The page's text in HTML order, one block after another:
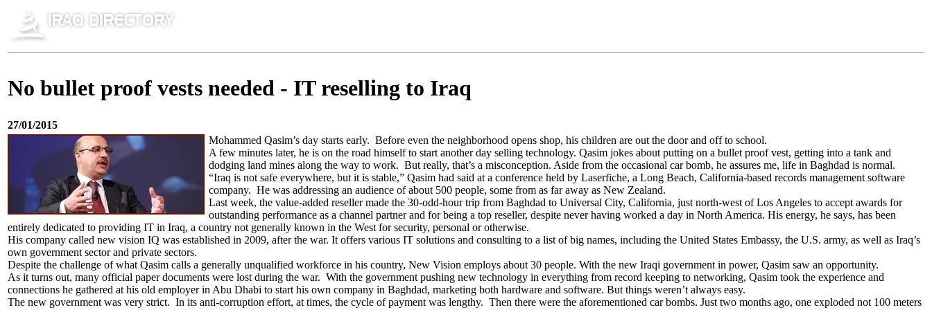
No bullet proof vests needed - IT reselling to Iraq
27/01/2015
Mohammed Qasim’s day starts early. Before even the neighborhood opens shop, his children are out the door and off to school.
A few minutes later, he is on the road himself to start another day selling technology. Qasim jokes about putting on a bullet proof vest, getting into a tank and
dodging land mines along the way to work. But really, that’s a misconception. Aside from the occasional car bomb, he assures me, life in Baghdad is normal.
“Iraq is not safe everywhere, but it is stable,” Qasim had said at a conference held by Laserfiche, a Long Beach, California-based records management software
company. He was addressing an audience of about 500 people, some from as far away as New Zealand.
Last week, the value-added reseller made the 30-odd-hour trip from Baghdad to Universal City, California, just north-west of Los Angeles to accept awards for
outstanding performance as a channel partner and for being a top reseller, despite never having worked a day in North America. His energy, he says, has been
entirely dedicated to providing IT in Iraq, a country not generally known in the West for security, personal or otherwise.
His company called new vision IQ was established in 2009, after the war. It offers various IT solutions and consulting to a list of big names, including the United States Embassy, the U.S. army, as well as Iraq’s
own government sector and private sectors.
Despite the challenge of what Qasim calls a generally unqualified workforce in his country, New Vision employs about 30 people. With the new Iraqi government in power, Qasim saw an opportunity.
As it turns out, many official paper documents were lost during the war. With the government pushing new technology in everything from record keeping to networking, Qasim took the experience and
connections he gathered at his old employer in Abu Dhabi to start his own company in Baghdad, marketing both hardware and software. But things weren’t always easy.
The new government was very strict. In its anti-corruption effort, at times, the cycle of payment was lengthy. Then there were the aforementioned car bombs. Just two months ago, one exploded not 100 meters